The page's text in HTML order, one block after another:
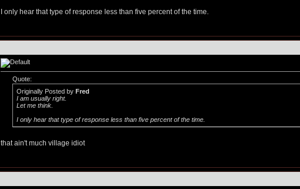
I only hear that type of response less than five percent of the time.
Quote:
Originally Posted by Fred
I am usually right.
Let me think.
I only hear that type of response less than five percent of the time.
that ain't much village idiot